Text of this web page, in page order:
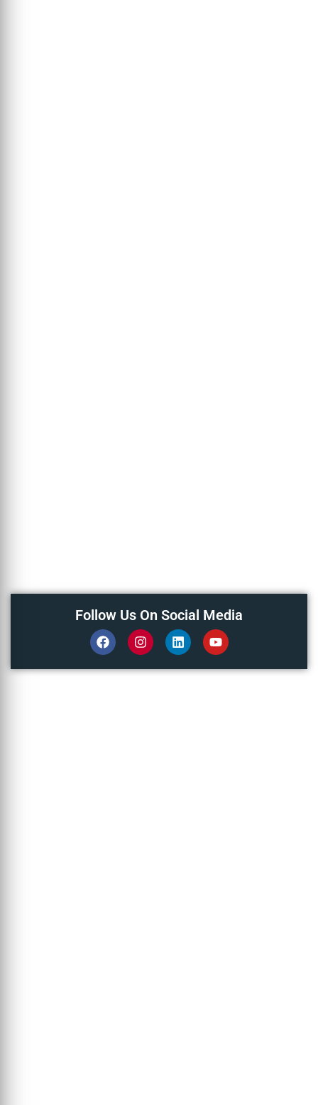
Follow Us On Social Media